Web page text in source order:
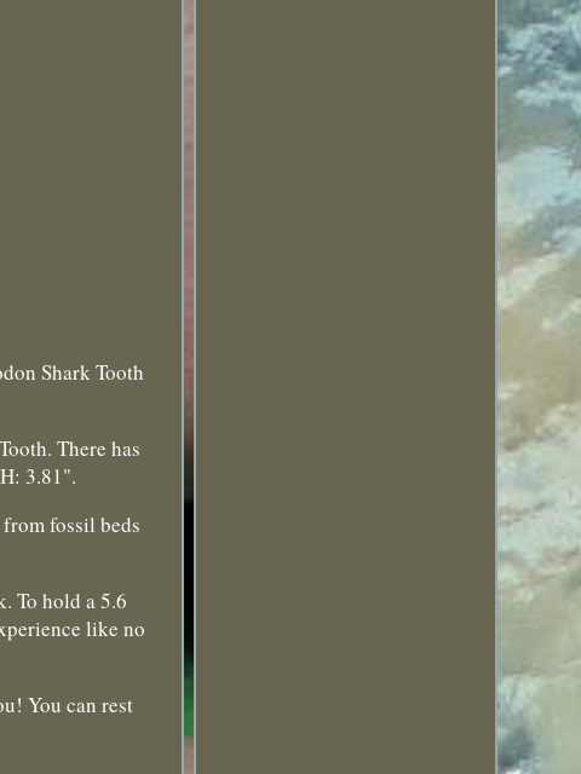
Shark Tooth
There has
3.81".
fossil beds
To hold a 5.6
like no
You can rest